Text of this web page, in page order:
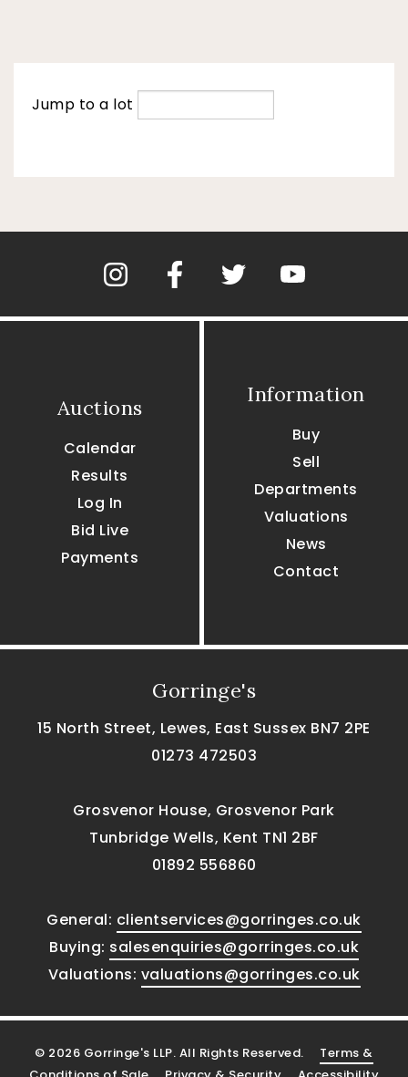
Jump to a lot
Auctions
Calendar
Results
Log In
Bid Live
Payments
Information
Buy
Sell
Departments
Valuations
News
Contact
Gorringe's
15 North Street, Lewes, East Sussex BN7 2PE
01273 472503
Grosvenor House, Grosvenor Park
Tunbridge Wells, Kent TN1 2BF
01892 556860
General: clientservices@gorringes.co.uk
Buying: salesenquiries@gorringes.co.uk
Valuations: valuations@gorringes.co.uk
© 2026 Gorringe's LLP. All Rights Reserved. Terms &